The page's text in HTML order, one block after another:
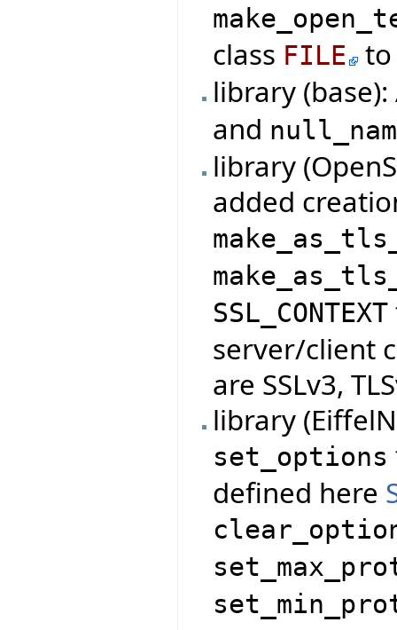
class FILE
library
and
library
added
SSL_CONTEXT
server/client
are SSLv3,
library
set_options
defined here